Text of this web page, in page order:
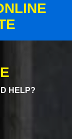
HELP?